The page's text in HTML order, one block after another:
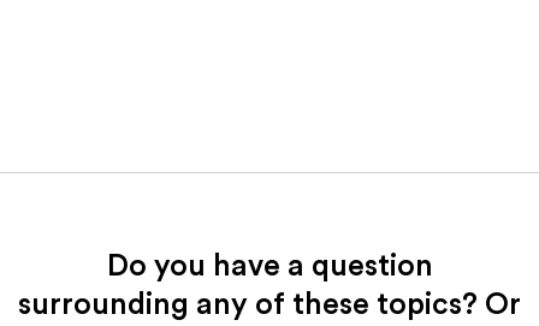
Do you have a question
surrounding any of these topics? Or